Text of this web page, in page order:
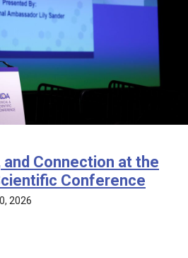
Connection at the
Conference
2026